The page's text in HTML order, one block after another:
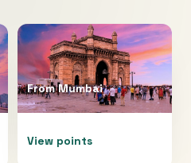
FromMumbai
View points